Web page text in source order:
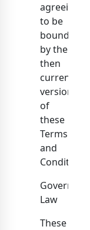
agreeing
to be
bound
by the
then
current
version
of
these
Terms
and
Conditions.
Governing
Law
These